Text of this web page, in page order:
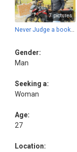
7 pictures
Never Judge a book by this cover.
Gender:
Man
Seeking a:
Woman
Age:
27
Location: